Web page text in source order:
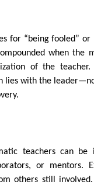
for “being fooled” or
when the
of the
lies with the
teachers can be
or mentors.
others still